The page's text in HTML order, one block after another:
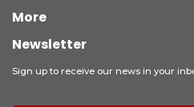
More
Newsletter
Sign up to receive our news in your